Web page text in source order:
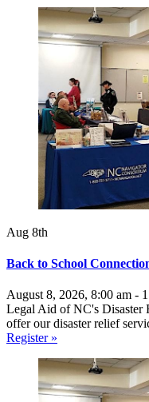
Aug 8th
Back to School
August 8, 2026, 8:00 am -
Legal Aid of NC's Disaster
offer our disaster relief
Register »